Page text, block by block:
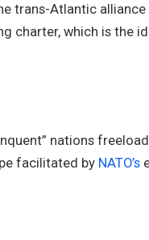
trans-Atlantic
charter, which is the
nations
facilitated by NATO’s